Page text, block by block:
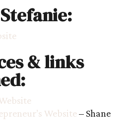
& links
Website – Shane